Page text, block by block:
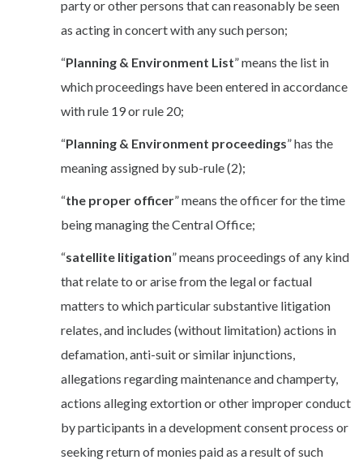
party or other persons that can reasonably be seen
as acting in concert with any such person;
“Planning & Environment List” means the list in
which proceedings have been entered in accordance
with rule 19 or rule 20;
“Planning & Environment proceedings” has the
meaning assigned by sub-rule (2);
“the proper officer” means the officer for the time
being managing the Central Office;
“satellite litigation” means proceedings of any kind
that relate to or arise from the legal or factual
matters to which particular substantive litigation
relates, and includes (without limitation) actions in
defamation, anti-suit or similar injunctions,
allegations regarding maintenance and champerty,
actions alleging extortion or other improper conduct
by participants in a development consent process or
seeking return of monies paid as a result of such